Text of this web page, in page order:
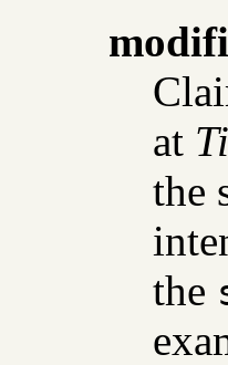
at
the
the